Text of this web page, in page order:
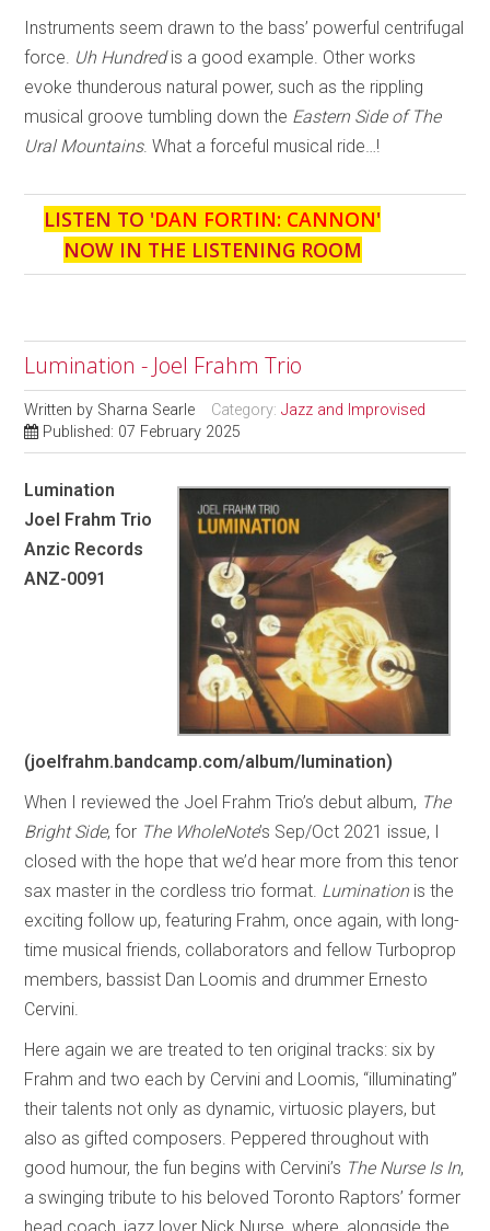
Instruments seem drawn to the bass’ powerful centrifugal
force. Uh Hundredis a good example. Other works
evoke thunderous natural power, such as the rippling
musical groove tumbling down the Eastern Side of The
Ural Mountains. What a forceful musical ride…!
LISTEN TO 'DAN FORTIN: CANNON'
NOW IN THE LISTENING ROOM
Lumination - Joel Frahm Trio
Written by Sharna Searle Category:Jazz and Improvised
Published: 07 February 2025
Lumination
Joel Frahm Trio
Anzic Records
ANZ-0091
(joelfrahm.bandcamp.com/album/lumination)
When I reviewed the Joel Frahm Trio’s debut album, The
Bright Side, for The WholeNote’s Sep/Oct 2021 issue, I
closed with the hope that we’d hear more from this tenor
sax master in the cordless trio format. Luminationis the
exciting follow up, featuring Frahm, once again, with long-
time musical friends, collaborators and fellow Turboprop
members, bassist Dan Loomis and drummer Ernesto
Cervini.
Here again we are treated to ten original tracks: six by
Frahm and two each by Cervini and Loomis, “illuminating”
their talents not only as dynamic, virtuosic players, but
also as gifted composers. Peppered throughout with
good humour, the fun begins with Cervini’s The Nurse Is In,
a swinging tribute to his beloved Toronto Raptors’ former